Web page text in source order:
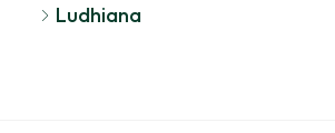
Ludhiana